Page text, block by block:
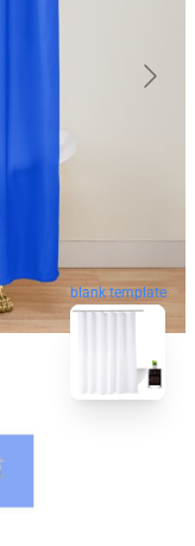
blank template